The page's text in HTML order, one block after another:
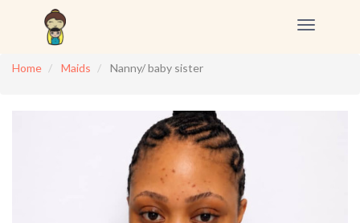
Toggle
Home
Maids Nanny/ baby sister